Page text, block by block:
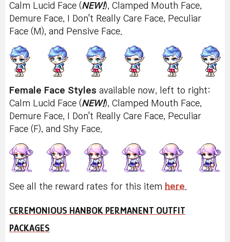
Calm Lucid Face (NEW!), Clamped Mouth Face,
Demure Face, I Don't Really Care Face, Peculiar
Face (M), and Pensive Face.
Female Face Styles available now, left to right:
Calm Lucid Face (NEW!), Clamped Mouth Face,
Demure Face, I Don't Really Care Face, Peculiar
Face (F), and Shy Face.
See all the reward rates for this item here
CEREMONIOUS HANBOK PERMANENT OUTFIT
PACKAGES